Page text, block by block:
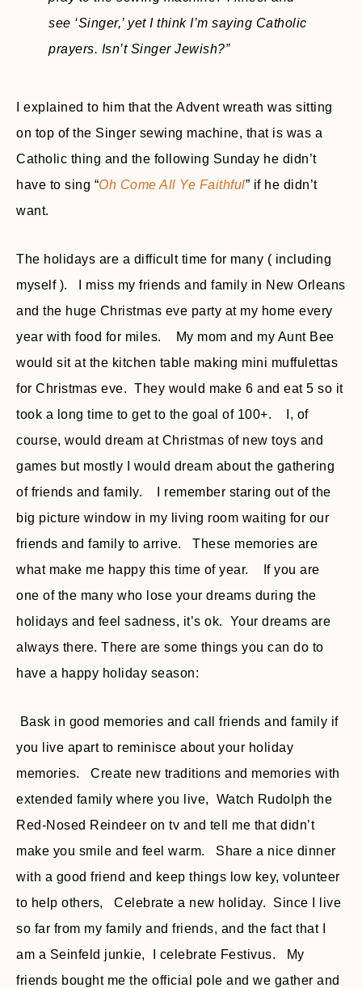
see ‘Singer,’ yet I think I’m saying Catholic
prayers. Isn’t Singer Jewish?”
I explained to him that the Advent wreath was sitting
on top of the Singer sewing machine, that is was a
Catholic thing and the following Sunday he didn’t
have to sing “Oh Come All Ye Faithful” if he didn’t
want.
The holidays are a difficult time for many ( including
myself ). I miss my friends and family in New Orleans
and the huge Christmas eve party at my home every
year with food for miles. My mom and my Aunt Bee
would sit at the kitchen table making mini muffulettas
for Christmas eve. They would make 6 and eat 5 so it
took a long time to get to the goal of 100+. I, of
course, would dream at Christmas of new toys and
games but mostly I would dream about the gathering
of friends and family. I remember staring out of the
big picture window in my living room waiting for our
friends and family to arrive. These memories are
what make me happy this time of year. If you are
one of the many who lose your dreams during the
holidays and feel sadness, it’s ok. Your dreams are
always there. There are some things you can do to
have a happy holiday season:
Bask in good memories and call friends and family if
you live apart to reminisce about your holiday
memories. Create new traditions and memories with
extended family where you live, Watch Rudolph the
Red-Nosed Reindeer on tv and tell me that didn’t
make you smile and feel warm. Share a nice dinner
with a good friend and keep things low key, volunteer
to help others, Celebrate a new holiday. Since I live
so far from my family and friends, and the fact that I
am a Seinfeld junkie, I celebrate Festivus. My
friends bought me the official pole and we gather and